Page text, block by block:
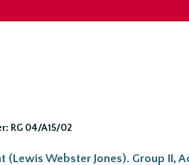
RG 04/A15/02
(Lewis Webster Jones). Group II,